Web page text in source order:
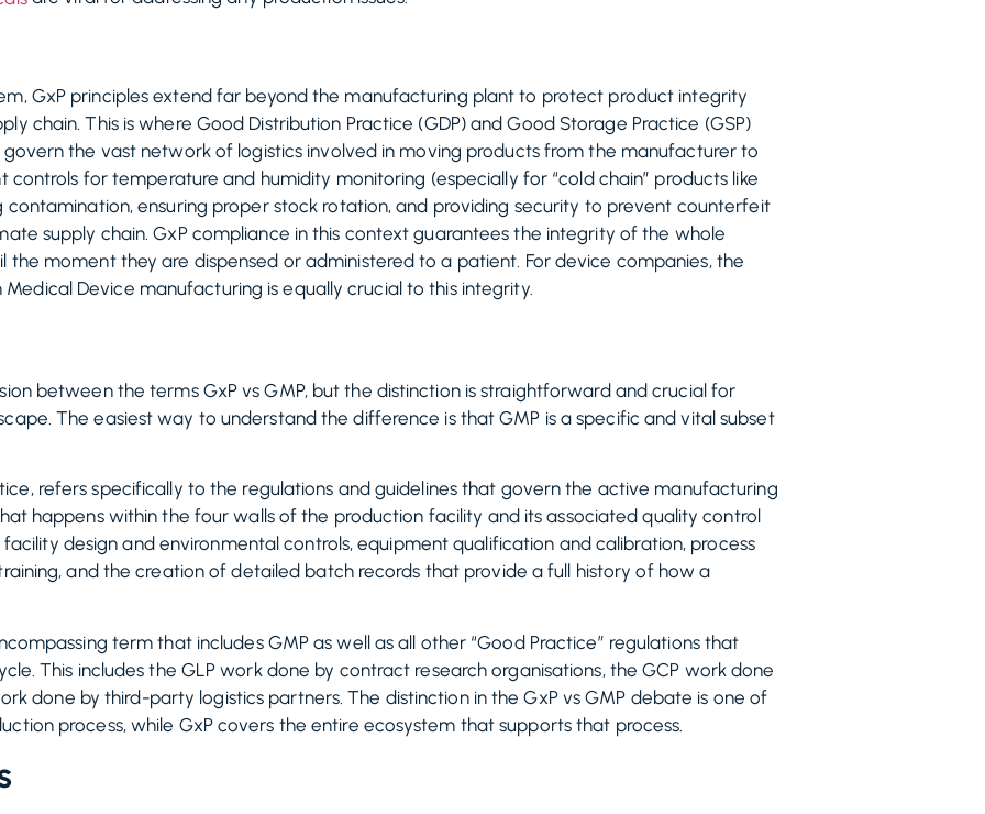
GxP principles extend far beyond the manufacturing plant to protect product integrity
chain. This is where Good Distribution Practice (GDP) and Good Storage Practice (GSP)
the vast network of logistics involved in moving products from the manufacturer to
controls for temperature and humidity monitoring (especially for “cold chain” products like
contamination, ensuring proper stock rotation, and providing security to prevent counterfeit
supply chain. GxP compliance in this context guarantees the integrity of the whole
the moment they are dispensed or administered to a patient. For device companies, the
Device manufacturing is equally crucial to this integrity.
between the terms GxP vs GMP, but the distinction is straightforward and crucial for
The easiest way to understand the difference is that GMP is a specific and vital subset
refers specifically to the regulations and guidelines that govern the active manufacturing
happens within the four walls of the production facility and its associated quality control
design and environmental controls, equipment qualification and calibration, process
and the creation of detailed batch records that provide a full history of how a
term that includes GMP as well as all other “Good Practice” regulations that
This includes the GLP work done by contract research organisations, the GCP work done
done by third-party logistics partners. The distinction in the GxP vs GMP debate is one of
process, while GxP covers the entire ecosystem that supports that process.